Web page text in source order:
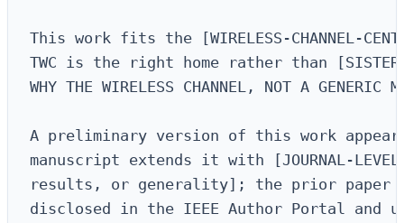
This work fits the [WIRELESS-CHANNEL-
TWC is the right home rather than [SISTER
WHY THE WIRELESS CHANNEL, NOT A GENERIC
A preliminary version of this work appeared
manuscript extends it with [JOURNAL-
results, or generality]; the prior paper
disclosed in the IEEE Author Portal and